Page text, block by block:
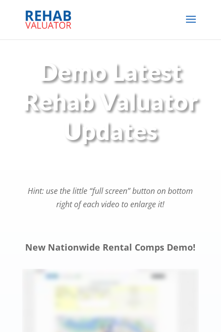
Demo Latest
Rehab Valuator
Updates
Hint: use the little “full screen” button on bottom
right of each video to enlarge it!
New Nationwide Rental Comps Demo!